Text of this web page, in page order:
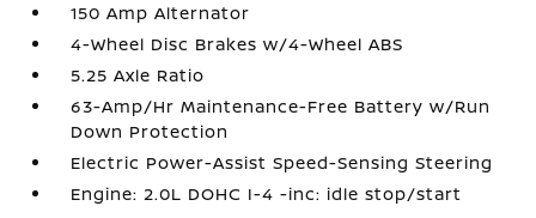
150 Amp Alternator
4-Wheel Disc Brakes w/4-Wheel ABS
5.25 Axle Ratio
63-Amp/Hr Maintenance-Free Battery w/Run
Down Protection
Electric Power-Assist Speed-Sensing Steering
Engine: 2.0L DOHC I-4 -inc: idle stop/start